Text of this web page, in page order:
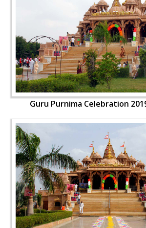
Guru Purnima Celebration